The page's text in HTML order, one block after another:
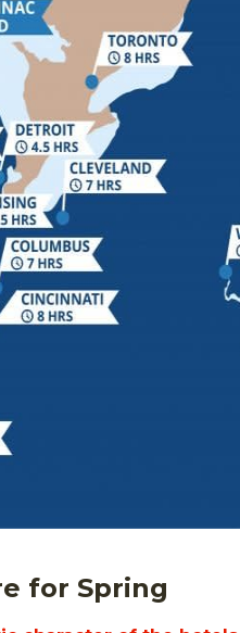
for Spring